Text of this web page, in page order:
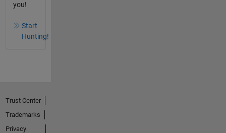
you!
Start
Hunting!
Trust Center
Trademarks
Privacy